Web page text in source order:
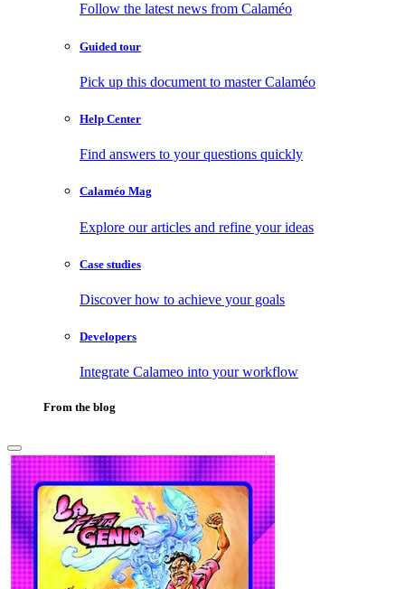
Follow the latest news from Calaméo
Guided tour
Pick up this document to master Calaméo
Help Center
Find answers to your questions quickly
Calaméo Mag
Explore our articles and refine your ideas
Case studies
Discover how to achieve your goals
Developers
Integrate Calameo into your workflow
From the blog